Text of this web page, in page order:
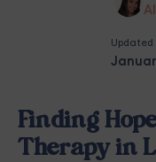
Updated
Finding
Therapy in